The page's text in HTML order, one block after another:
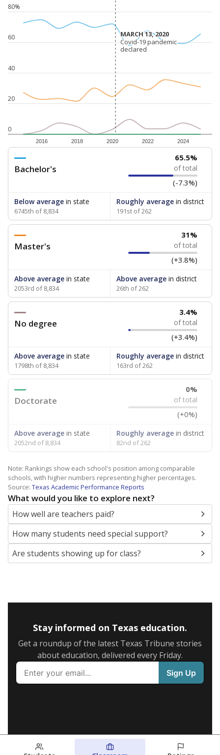
0
20
40
60
80%
2016 2018 2020 2022 2024
MARCH 13, 2020
MARCH 13, 2020
Covid-19 pandemic
declared
Covid-19 pandemic
declared
Bachelor's
65.5%
of total
(-7.3%)
Below average in state
6745th of 8,834
Roughly averagein district
191st of 262
Master's
31%
of total
(+3.8%)
Above average in state
2053rd of 8,834
Above averagein district
26th of 262
No degree
3.4%
of total
(+3.4%)
Above average in state
1798th of 8,834
Roughly averagein district
163rd of 262
Doctorate
0%
of total
(+0%)
Above average in state
2052nd of 8,834
Roughly averagein district
82nd of 262
Note: Rankings show each school's position among comparable
schools, with higher numbers representing higher percentages.
Source: Texas Academic Performance Reports
What would you like to explore next?
How well are teachers paid?
How many students need special support?
Are students showing up for class?
Stay informed on Texas education.
Get a roundup of the latest Texas Tribune stories
about education, delivered every Friday.